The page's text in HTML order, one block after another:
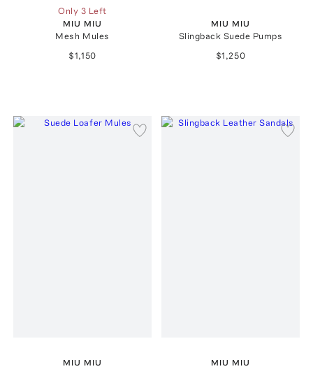
Only 3 Left
MIU MIU
Mesh Mules
$1,150
MIU MIU
Slingback Suede Pumps
$1,250
MIU MIU MIU MIU